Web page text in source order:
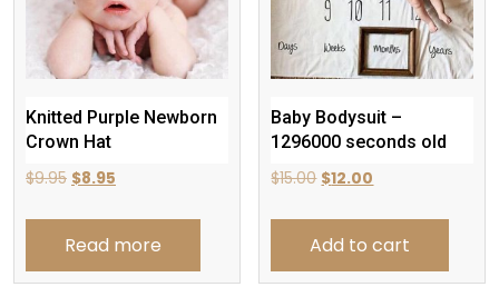
Knitted Purple Newborn
Crown Hat
$9.95 Original
was:
$9.95.
$8.95
is:
$8.95.
Read more
Baby Bodysuit –
1296000 seconds old
$15.00 Original
was:
$15.00.
$12.00
is:
$12.00.
Add to cart